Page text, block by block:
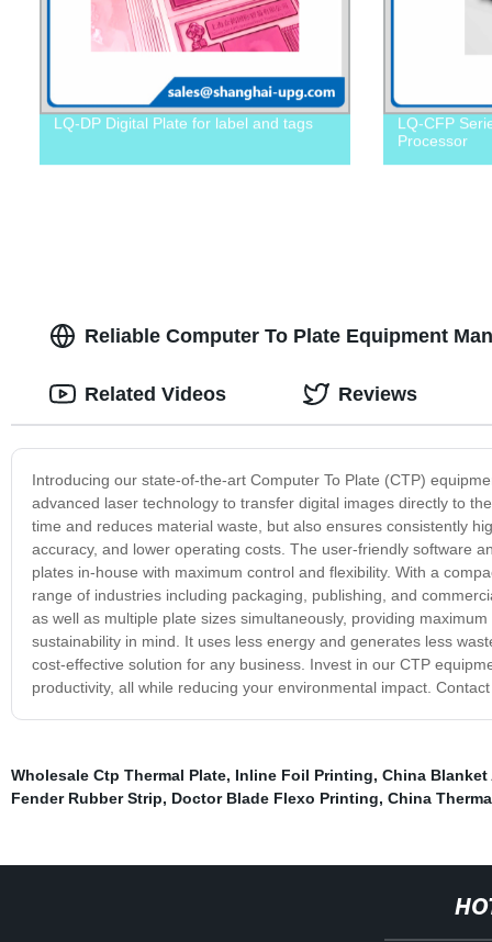
LQ-DP Digital Plate for label and tags
LQ-CFP
Processor
Reliable Computer To Plate Equipment
Introducing our state-of-the-art Computer To Plate (CTP)
advanced laser technology to transfer digital images directly to
time and reduces material waste, but also ensures consistently
accuracy, and lower operating costs. The user-friendly software
plates in-house with maximum control and flexibility. With a
range of industries including packaging, publishing, and
as well as multiple plate sizes simultaneously, providing
sustainability in mind. It uses less energy and generates less
cost-effective solution for any business. Invest in our CTP
productivity, all while reducing your environmental impact.
Related Videos Reviews
Wholesale Ctp Thermal Plate, Inline Foil Printing, China Blanket
Fender Rubber Strip, Doctor Blade Flexo Printing, China